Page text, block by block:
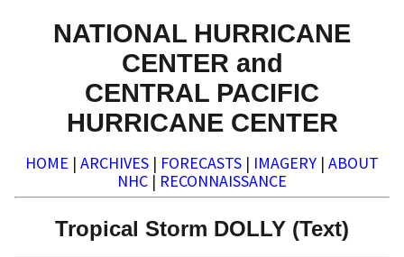
NATIONAL HURRICANE
CENTER and
CENTRAL PACIFIC
HURRICANE CENTER
HOME | ARCHIVES | FORECASTS | IMAGERY | ABOUT
NHC | RECONNAISSANCE
Tropical Storm DOLLY (Text)